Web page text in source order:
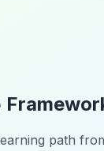
path